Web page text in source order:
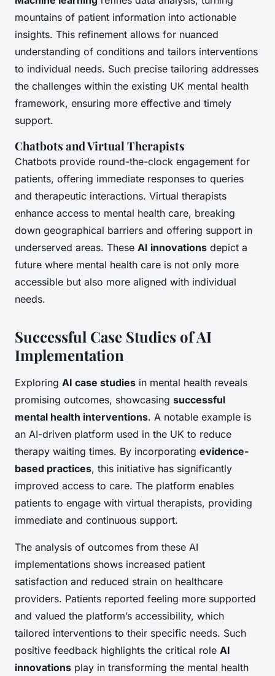
mountains of patient information into actionable
insights. This refinement allows for nuanced
understanding of conditions and tailors interventions
to individual needs. Such precise tailoring addresses
the challenges within the existing UK mental health
framework, ensuring more effective and timely
support.
Chatbots and Virtual Therapists
Chatbots provide round-the-clock engagement for
patients, offering immediate responses to queries
and therapeutic interactions. Virtual therapists
enhance access to mental health care, breaking
down geographical barriers and offering support in
underserved areas. These AI innovations depict a
future where mental health care is not only more
accessible but also more aligned with individual
needs.
Successful Case Studies of AI
Implementation
Exploring AI case studies in mental health reveals
promising outcomes, showcasing successful
mental health interventions. A notable example is
an AI-driven platform used in the UK to reduce
therapy waiting times. By incorporating evidence-
based practices, this initiative has significantly
improved access to care. The platform enables
patients to engage with virtual therapists, providing
immediate and continuous support.
The analysis of outcomes from these AI
implementations shows increased patient
satisfaction and reduced strain on healthcare
providers. Patients reported feeling more supported
and valued the platform’s accessibility, which
tailored interventions to their specific needs. Such
positive feedback highlights the critical role AI
innovations play in transforming the mental health